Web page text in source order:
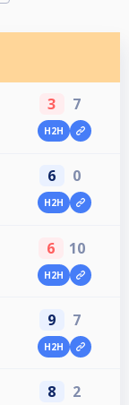
3 7
H2H
6 0
H2H
6 10
H2H
9 7
H2H
8 2